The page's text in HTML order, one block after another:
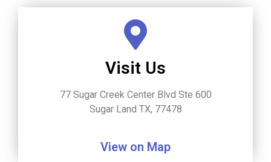
Visit Us
77 Sugar Creek Center Blvd Ste 600
Sugar Land TX, 77478
View on Map